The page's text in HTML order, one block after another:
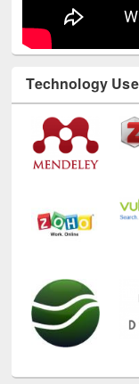
Technology Used